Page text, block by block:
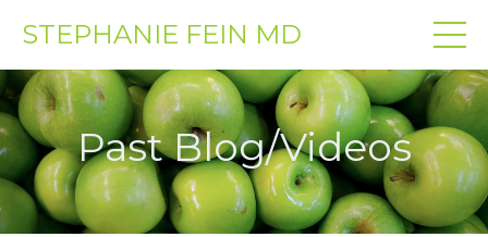
STEPHANIE FEIN MD
Past Blog/Videos